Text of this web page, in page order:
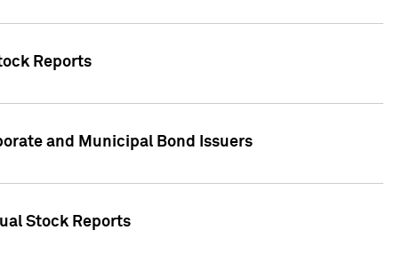
Reports
and Municipal Bond Issuers
Stock Reports